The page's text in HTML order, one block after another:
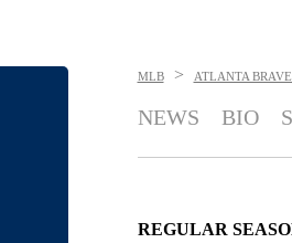
MLB > ATLANTA
NEWS BIO
REGULAR